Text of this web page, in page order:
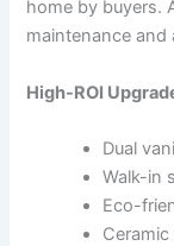
home by buyers.
maintenance
High-ROI
Dual
Walk-in
Eco-